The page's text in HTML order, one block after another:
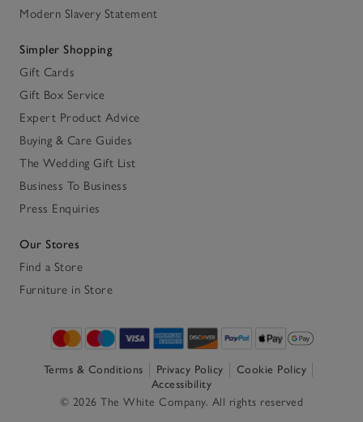
Modern Slavery Statement
Simpler Shopping
Gift Cards
Gift Box Service
Expert Product Advice
Buying & Care Guides
The Wedding Gift List
Business To Business
Press Enquiries
Our Stores
Find a Store
Furniture in Store
Terms & Conditions Privacy Policy
Cookie Policy
Accessibility
© 2026 The White Company. All rights reserved